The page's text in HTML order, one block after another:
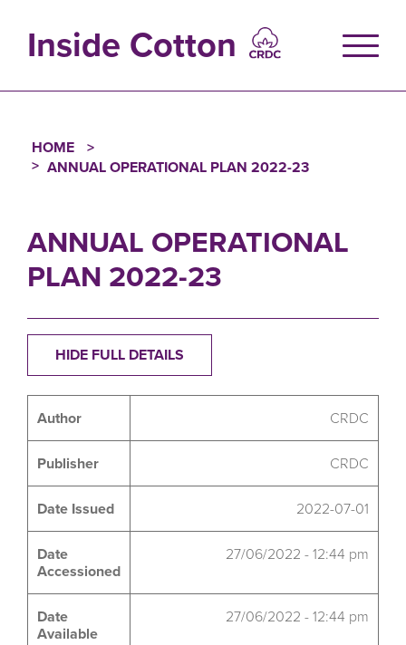
contentInside Cotton
Breadcrumb
HOME
ANNUAL OPERATIONAL PLAN 2022-23
ANNUAL OPERATIONAL
PLAN 2022-23
HIDE FULL DETAILS
Author CRDC
Publisher CRDC
Date Issued 2022-07-01
Date
Accessioned
27/06/2022 - 12:44 pm
Date
Available
27/06/2022 - 12:44 pm